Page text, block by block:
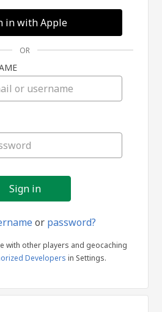
in
in with Apple
OR
or password?
with other players and geocaching
Developers in Settings.